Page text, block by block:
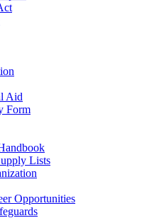
Aid
Form
Lists
Opportunities